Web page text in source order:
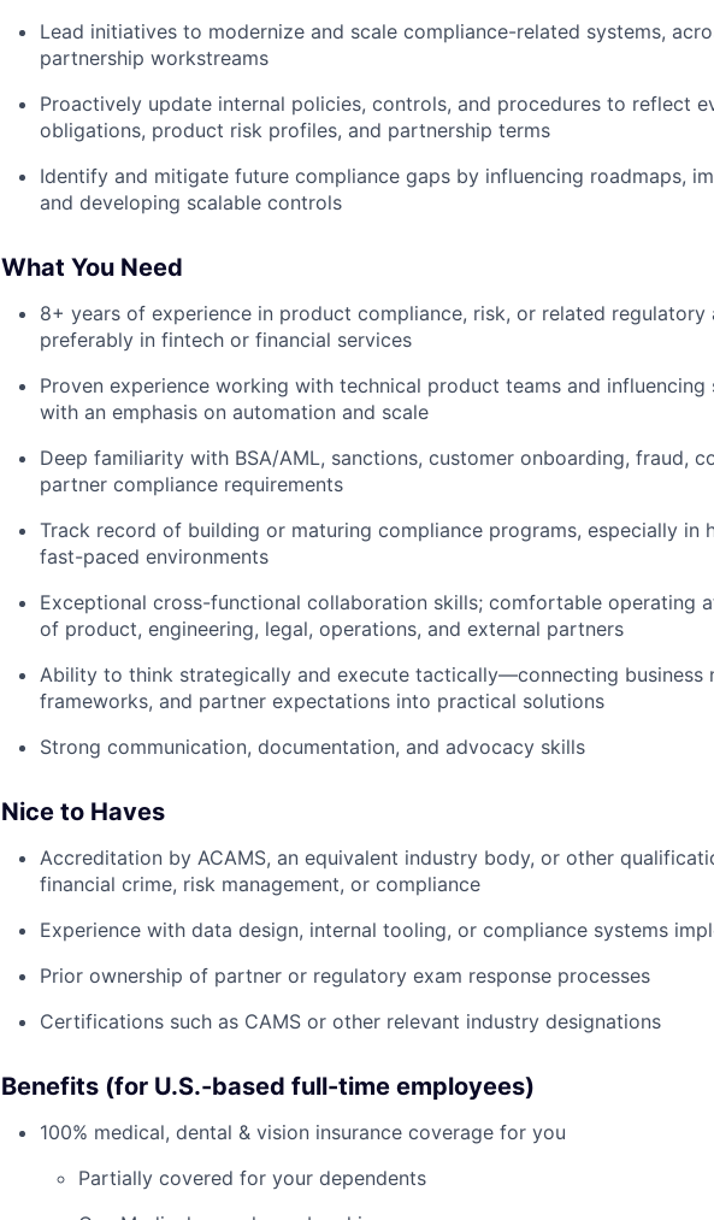
Lead initiatives to modernize and scale compliance-related systems,
partnership workstreams
Proactively update internal policies, controls, and procedures to reflect
obligations, product risk profiles, and partnership terms
Identify and mitigate future compliance gaps by influencing roadmaps,
and developing scalable controls
What You Need
8+ years of experience in product compliance, risk, or related
preferably in fintech or financial services
Proven experience working with technical product teams and influencing
with an emphasis on automation and scale
Deep familiarity with BSA/AML, sanctions, customer onboarding, fraud,
partner compliance requirements
Track record of building or maturing compliance programs, especially in
fast-paced environments
Exceptional cross-functional collaboration skills; comfortable operating
of product, engineering, legal, operations, and external partners
Ability to think strategically and execute tactically—connecting business
frameworks, and partner expectations into practical solutions
Strong communication, documentation, and advocacy skills
Nice to Haves
Accreditation by ACAMS, an equivalent industry body, or other
financial crime, risk management, or compliance
Experience with data design, internal tooling, or compliance systems
Prior ownership of partner or regulatory exam response processes
Certifications such as CAMS or other relevant industry designations
Benefits (for U.S.-based full-time employees)
100% medical, dental & vision insurance coverage for you
Partially covered for your dependents